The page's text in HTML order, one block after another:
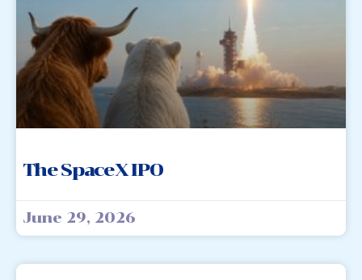
The SpaceX IPO
June 29, 2026